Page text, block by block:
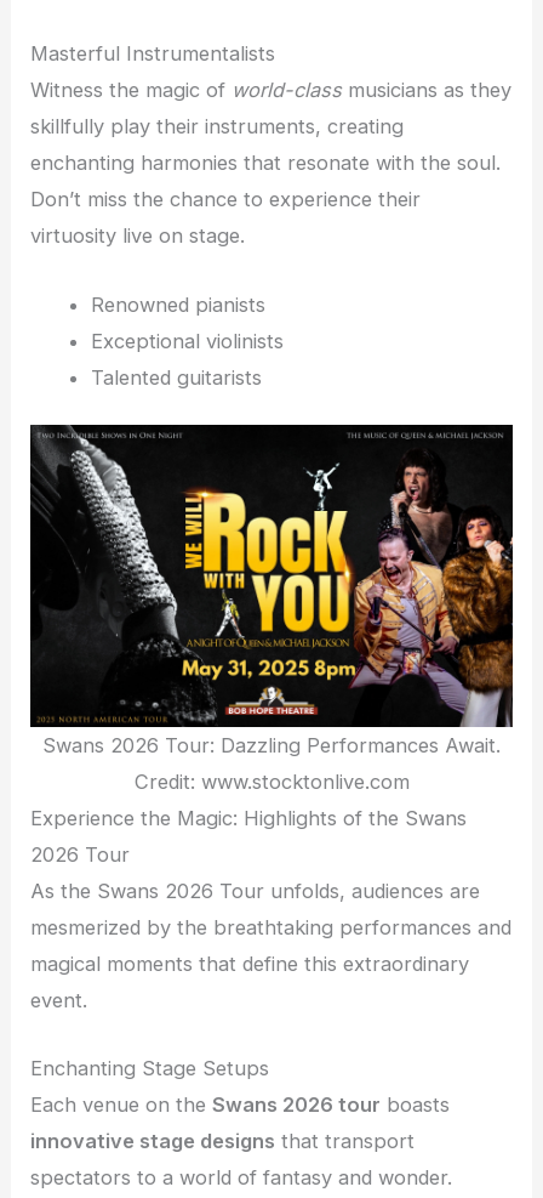
Masterful Instrumentalists
Witness the magic of world-classmusicians as they
skillfully play their instruments, creating
enchanting harmonies that resonate with the soul.
Don’t miss the chance to experience their
virtuosity live on stage.
Renowned pianists
Exceptional violinists
Talented guitarists
Swans 2026 Tour: Dazzling Performances Await.
Credit: www.stocktonlive.com
Experience the Magic: Highlights of the Swans
2026 Tour
As the Swans 2026 Tour unfolds, audiences are
mesmerized by the breathtaking performances and
magical moments that define this extraordinary
event.
Enchanting Stage Setups
Each venue on theSwans 2026 tour boasts
innovative stage designs that transport
spectators to a world of fantasy and wonder.